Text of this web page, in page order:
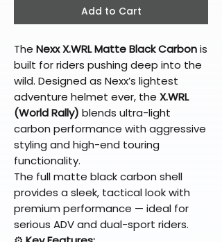
Add to Cart
The Nexx X.WRL Matte Black Carbonis
built for riders pushing deep into the
wild. Designed as Nexx’s lightest
adventure helmet ever, the X.WRL
(World Rally) blends ultra-light
carbon performance with aggressive
styling and high-end touring
functionality.
The full matte black carbon shell
provides a sleek, tactical look with
premium performance — ideal for
serious ADV and dual-sport riders.